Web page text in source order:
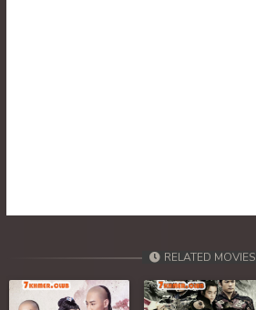
RELATED MOVIES